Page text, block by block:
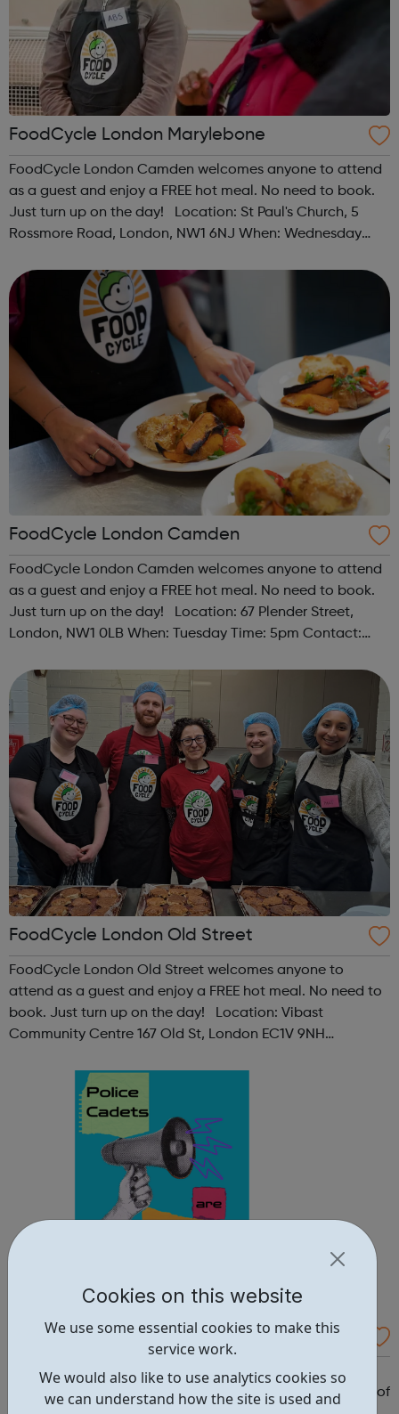
Cookies on this website
We use some essential cookies to make this
service work.
We would also like to use analytics cookies so
we can understand how the site is used and
FoodCycle London Marylebone
FoodCycle London Camden welcomes anyone to attend
as a guest and enjoy a FREE hot meal. No need to book.
Just turn up on the day! Location: St Paul's Church, 5
Rossmore Road, London, NW1 6NJ When: Wednesday
Friendly: Yes Accessibility...
FoodCycle London Camden
FoodCycle London Camden welcomes anyone to attend
as a guest and enjoy a FREE hot meal. No need to book.
Just turn up on the day! Location: 67 Plender Street,
London, NW1 0LB When: Tuesday Time: 5pm Contact:
Accessibility - Disabled Toilet: Yes ...
FoodCycle London Old Street
FoodCycle London Old Street welcomes anyone to
attend as a guest and enjoy a FREE hot meal. No need to
book. Just turn up on the day! Location: Vibast
Community Centre 167 Old St, London EC1V 9NH
Contact: oldstreet@foodcycle.org.uk Family Friendly: Yes
Accessibility...
Westminster Volunteer Police Cadets
Why should you become a police cadet? First and
foremost, because it's really good fun. But there are lots of